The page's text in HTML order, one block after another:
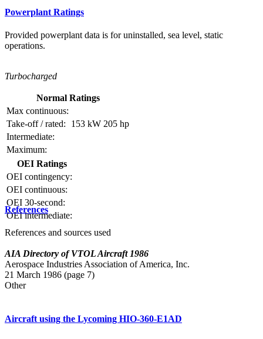
Powerplant Ratings
Provided powerplant data is for uninstalled, sea level, static
operations.
Turbocharged
Normal Ratings
Max continuous:
Take-off / rated:
153 kW 205 hp
Intermediate:
Maximum:
OEI Ratings
OEI contingency:
OEI continuous:
OEI 30-second:
OEI intermediate:
References
References and sources used
AIA Directory of VTOL Aircraft 1986
Aerospace Industries Association of America, Inc.
21 March 1986 (page 7)
Other
Aircraft using the Lycoming HIO-360-E1AD